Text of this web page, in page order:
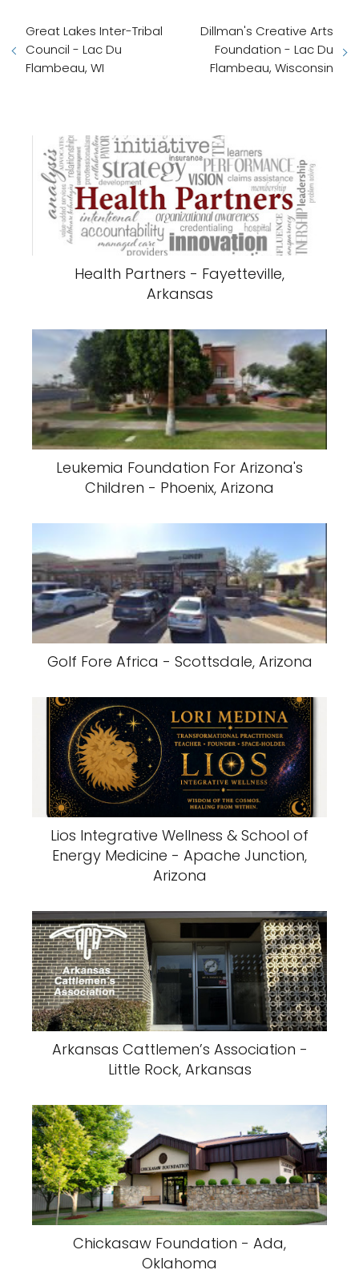
Great Lakes Inter-Tribal
Council - Lac Du
Flambeau, WI
Dillman's Creative Arts
Foundation - Lac Du
Flambeau, Wisconsin
Health Partners - Fayetteville,
Arkansas
Leukemia Foundation For Arizona's
Children - Phoenix, Arizona
Golf Fore Africa - Scottsdale, Arizona
Lios Integrative Wellness & School of
Energy Medicine - Apache Junction,
Arizona
Arkansas Cattlemen’s Association -
Little Rock, Arkansas
Chickasaw Foundation - Ada,
Oklahoma